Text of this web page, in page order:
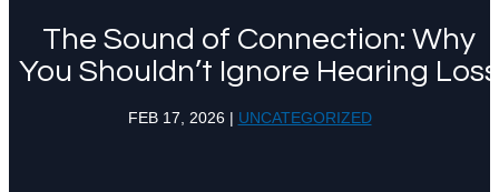
The Sound of Connection: Why
You Shouldn’t Ignore Hearing Loss
FEB 17, 2026| UNCATEGORIZED